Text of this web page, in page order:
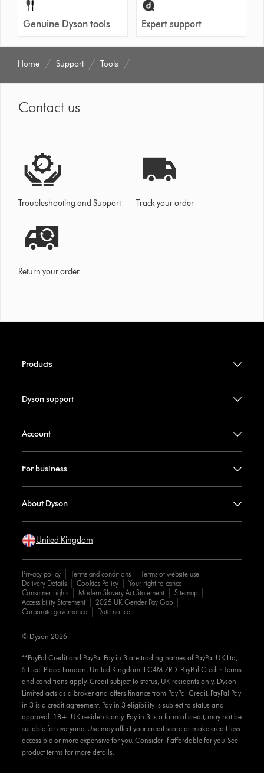
Genuine Dyson tools Expert support
Home Support Tools
Contact us
Troubleshooting and Support Track your order
Return your order
Products
Dyson support
Account
For business
About Dyson
United Kingdom
Privacy policy Terms and conditions
Terms of website use
Delivery Details
Cookies Policy
Your right to cancel
Consumer rights
Modern Slavery Act Statement
Sitemap
Accessibility Statement
2025 UK Gender Pay Gap
Corporate governance
Date notice
**PayPal Credit and PayPal Pay in 3 are trading names of PayPal UK Ltd,
5 Fleet Place, London, United Kingdom, EC4M 7RD. PayPal Credit: Terms
and conditions apply. Credit subject to status, UK residents only, Dyson
Limited acts as a broker and offers finance from PayPal Credit. PayPal Pay
in 3 is a credit agreement. Pay in 3 eligibility is subject to status and
approval. 18+. UK residents only. Pay in 3 is a form of credit, may not be
suitable for everyone. Use may affect your credit score or make credit less
accessible or more expensive for you. Consider if affordable for you. See
product terms for more details.
© Dyson 2026